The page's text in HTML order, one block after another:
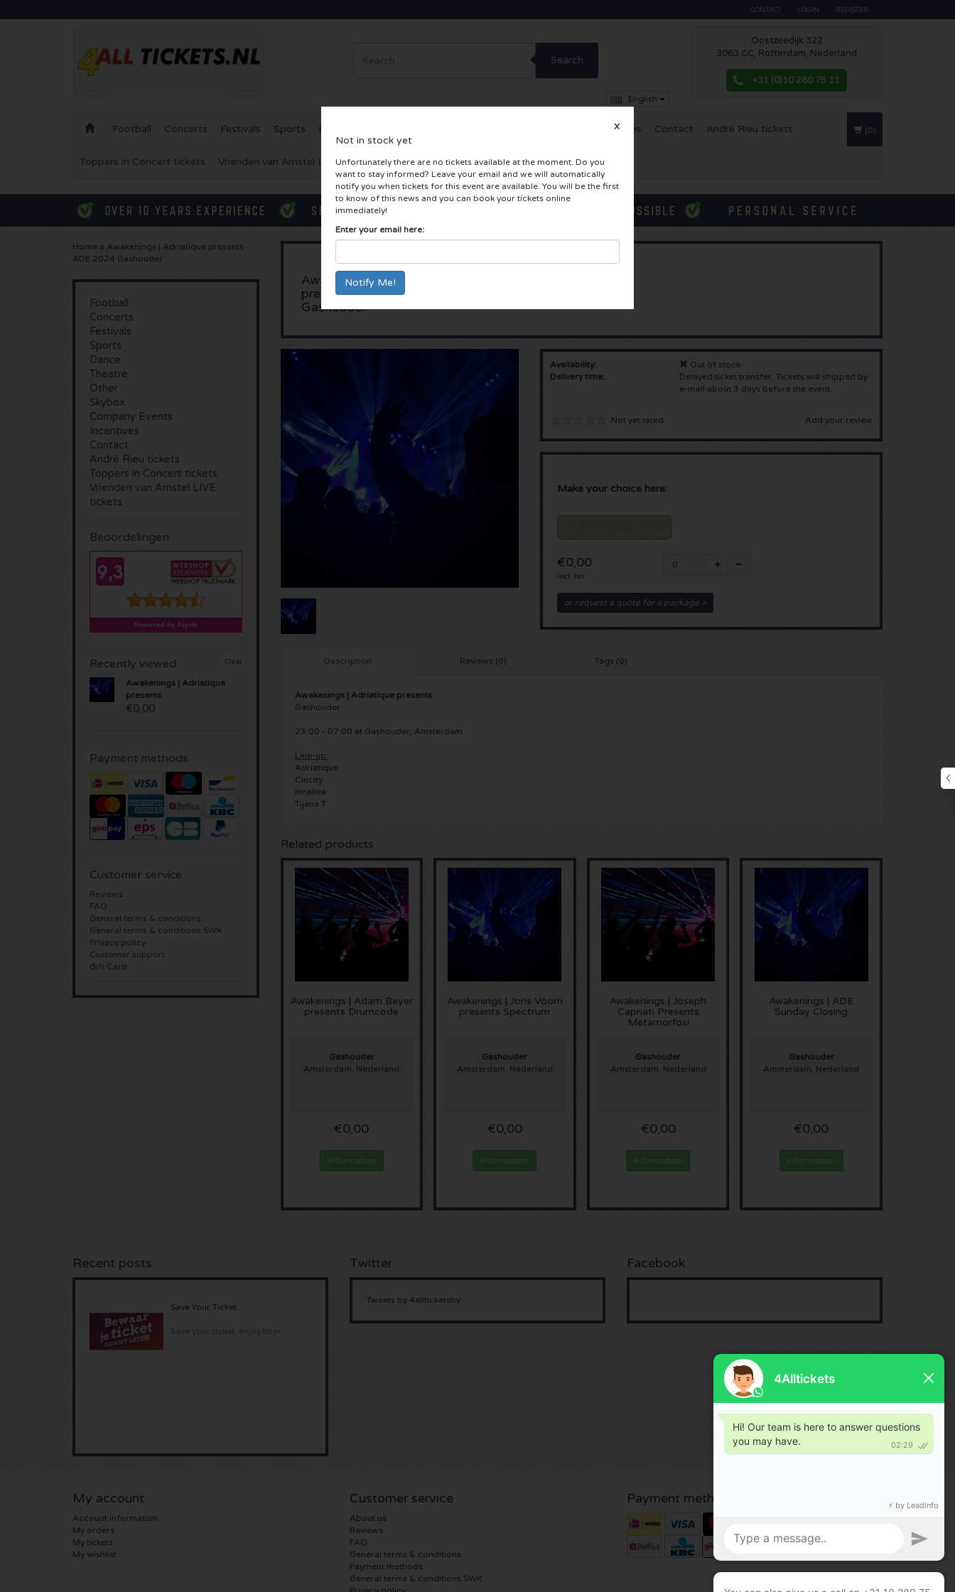
CONTACT LOGIN REGISTER
Search
English
Oostzeedijk 322
3063 CC, Rotterdam, Nederland
+31 (0)10 280 75 11
Football Concerts Festivals Sports Dance Incentives Contact André Rieu tickets
Toppers in Concert tickets Vrienden van Amstel LIVE tickets
(0)
Not in stock yet
X
Unfortunately there are no tickets available at the moment. Do you
want to stay informed? Leave your email and we will automatically
notify you when tickets for this event are available. You will be the first
to know of this news and you can book your tickets online
immediately!
Enter your email here:
Home » Awakenings | Adriatique presents -
ADE 2024 Gashouder
Football
Concerts
Festivals
Sports
Dance
Theatre
Other
Skybox
Company Events
Incentives
Contact
André Rieu tickets
Toppers in Concert tickets
Vrienden van Amstel LIVE
tickets
Beoordelingen
Recently viewed Clear
Awakenings | Adriatique
presents
€0,00
Payment methods
Customer service
Reviews
FAQ
General terms & conditions
General terms & conditions SWK
Privacy policy
Customer support
Gift Card
Awakenings | Adriatique
presents - ADE 2024
Gashouder
Availability:
Out of stock
Delivery time:
Delayed ticket transfer. Tickets will shipped by
e-mail about 3 days before the event.
Not yet rated Add your review
Make your choice here:
€0,00
Incl. tax
or request a quote for a package >
Description Reviews (0) Tags (0)
Awakenings | Adriatique presents
Gashouder
23:00 - 07:00 at Gashouder, Amsterdam
Line-up:
Adriatique
Cincity
Innellea
Tijana T
Related products
Awakenings | Adam Beyer
presents Drumcode
Gashouder
Amsterdam, Nederland
€0,00
Information
Awakenings | Joris Voorn
presents Spectrum
Gashouder
Amsterdam, Nederland
€0,00
Information
Awakenings | Joseph
Capriati Presents
Metamorfosi
Gashouder
Amsterdam, Nederland
€0,00
Information
Awakenings | ADE
Sunday Closing
Gashouder
Amsterdam, Nederland
€0,00
Information
Recent posts
Save Your Ticket
Twitter
Tweets by 4allticketsbv
Facebook
My account
Account information
My orders
My tickets
My wishlist
Customer service
About us
Reviews
FAQ
General terms & conditions
Payment methods
General terms & conditions SWK
Payment methods